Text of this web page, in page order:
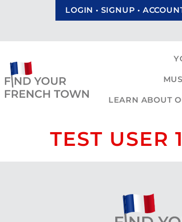
LOGIN • SIGNUP •
LEARN ABOUT
TEST USER